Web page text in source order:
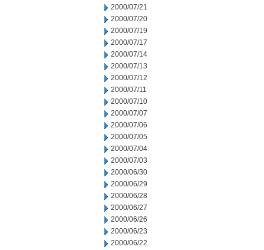
2000/07/21
2000/07/20
2000/07/19
2000/07/17
2000/07/14
2000/07/13
2000/07/12
2000/07/11
2000/07/10
2000/07/07
2000/07/06
2000/07/05
2000/07/04
2000/07/03
2000/06/30
2000/06/29
2000/06/28
2000/06/27
2000/06/26
2000/06/23
2000/06/22